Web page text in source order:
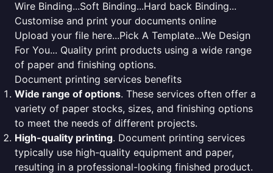
Wire Binding...Soft Binding...Hard back Binding...
Customise and print your documents online
Upload your file here...Pick A Template...We Design
For You... Quality print products using a wide range
of paper and finishing options.
Document printing services benefits
Wide range of options. These services often offer a
variety of paper stocks, sizes, and finishing options
to meet the needs of different projects.
High-quality printing. Document printing services
typically use high-quality equipment and paper,
resulting in a professional-looking finished product.